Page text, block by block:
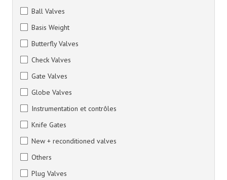
Ball Valves
Basis Weight
Butterfly Valves
Check Valves
Gate Valves
Globe Valves
Instrumentation et contrôles
Knife Gates
New + reconditioned valves
Others
Plug Valves